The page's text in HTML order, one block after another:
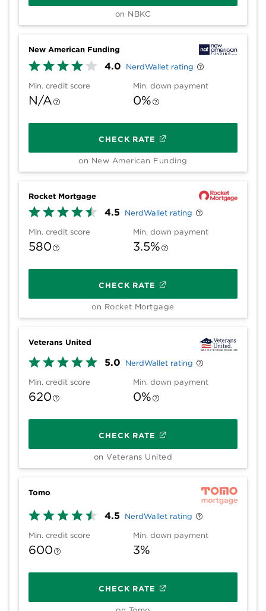
on NBKC
New American Funding
4.0 NerdWallet rating
Min. credit score
N/A
Min. down payment
0%
CHECK RATE
on New American Funding
Rocket Mortgage
4.5 NerdWallet rating
Min. credit score
580
Min. down payment
3.5%
CHECK RATE
on Rocket Mortgage
Veterans United
5.0 NerdWallet rating
Min. credit score
620
Min. down payment
0%
CHECK RATE
on Veterans United
Tomo
4.5 NerdWallet rating
Min. credit score
600
Min. down payment
3%
CHECK RATE